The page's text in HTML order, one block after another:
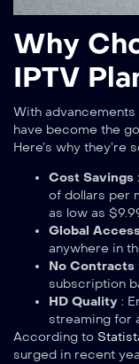
Why
IPTV
With advancements
have become the
Here’s why they’re
Cost Savings
of dollars per
as low as
Global
anywhere in
No Contracts
subscription
HD Quality :
streaming for
According to
surged in recent